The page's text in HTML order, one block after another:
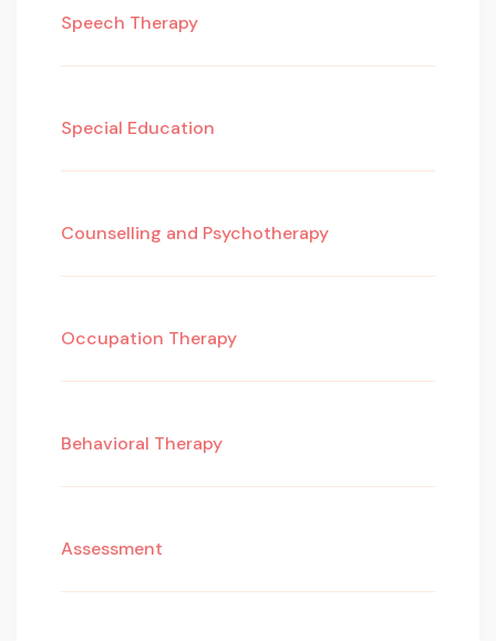
Speech Therapy
Special Education
Counselling and Psychotherapy
Occupation Therapy
Behavioral Therapy
Assessment